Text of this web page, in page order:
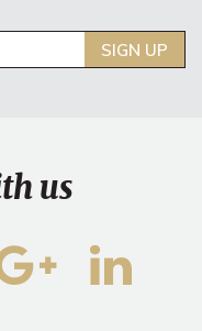
SIGN UP
us